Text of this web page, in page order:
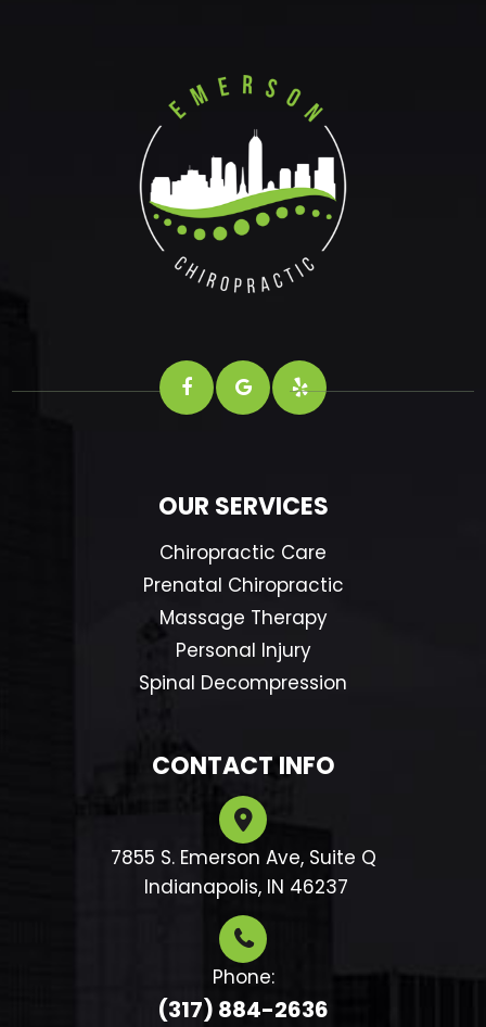
OUR SERVICES
Chiropractic Care
Prenatal Chiropractic
Massage Therapy
Personal Injury
Spinal Decompression
CONTACT INFO
7855 S. Emerson Ave, Suite Q
​​​​​​​ Indianapolis, IN 46237
Phone:
(317) 884-2636